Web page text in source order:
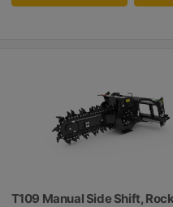
T109 Manual Side Shift,